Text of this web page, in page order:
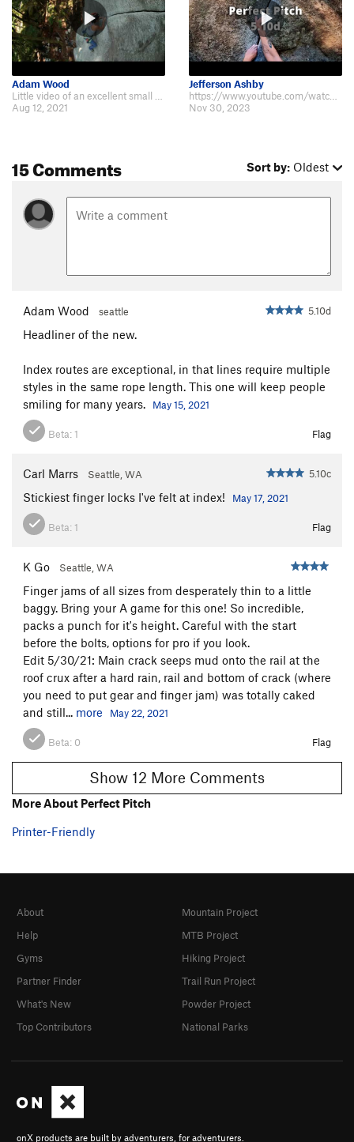
Adam Wood
Little video of an excellent small rock climb https://youtu.be/8JZG71afaQM
Aug 12, 2021
Jefferson Ashby
https://www.youtube.com/watch?v=yxNwTtHIFGs I found the slab trickier than…
Nov 30, 2023
15 Comments Sort by: Oldest
Adam Wood seattle 5.10d
Headliner of the new.
Index routes are exceptional, in that lines require multiple
styles in the same rope length. This one will keep people
smiling for many years.
May 15, 2021
Beta:1 Flag
Carl Marrs Seattle, WA 5.10c
Stickiest finger locks I've felt at index! May 17, 2021
Beta: 1 Flag
K Go Seattle, WA
Finger jams of all sizes from desperately thin to a little
baggy. Bring your A game for this one! So incredible,
packs a punch for it's height. Careful with the start
before the bolts, options for pro if you look.
Edit 5/30/21: Main crack seeps mud onto the rail at the
roof crux after a hard rain, rail and bottom of crack (where
you need to put gear and finger jam) was totally caked
and still... more May 22, 2021
Beta: 0 Flag
Show 12 More Comments
More About Perfect Pitch
Printer-Friendly
onX products are built by adventurers, for adventurers.
About
Help
Gyms
Partner Finder
What's New
Top Contributors
Mountain Project
MTB Project
Hiking Project
Trail Run Project
Powder Project
National Parks